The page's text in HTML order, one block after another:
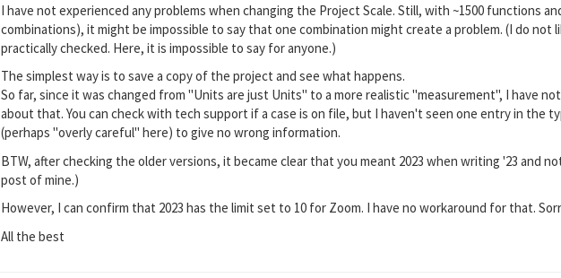
I have not experienced any problems when changing the Project Scale. Still, with ~1500 functions
combinations), it might be impossible to say that one combination might create a problem. (I do
practically checked. Here, it is impossible to say for anyone.)
The simplest way is to save a copy of the project and see what happens.
So far, since it was changed from "Units are just Units" to a more realistic "measurement", I have
about that. You can check with tech support if a case is on file, but I haven't seen one entry in the
(perhaps "overly careful" here) to give no wrong information.
BTW, after checking the older versions, it became clear that you meant 2023 when writing '23 and
post of mine.)
However, I can confirm that 2023 has the limit set to 10 for Zoom. I have no workaround for that.
All the best